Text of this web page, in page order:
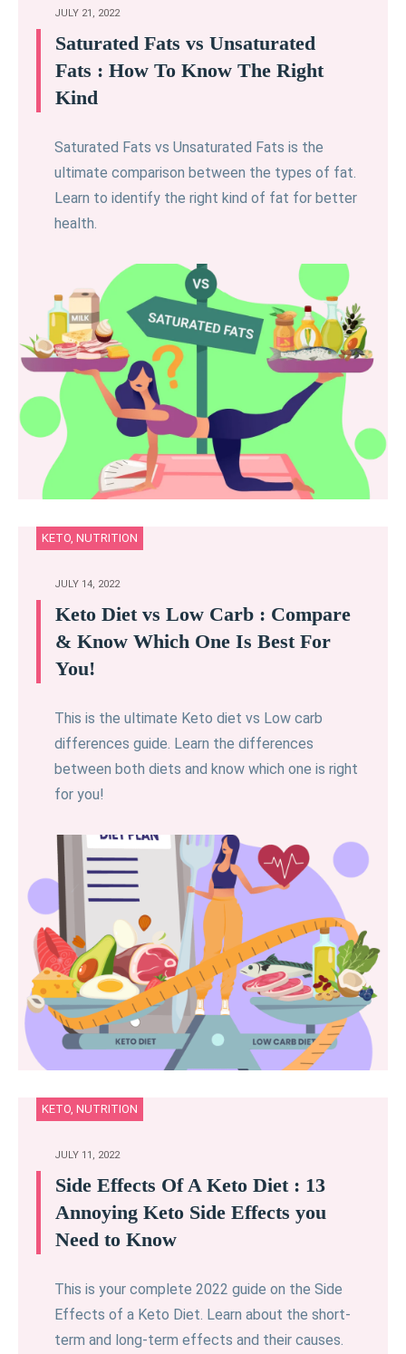
JULY 21, 2022
Saturated Fats vs Unsaturated
Fats : How To Know The Right
Kind
Saturated Fats vs Unsaturated Fats is the
ultimate comparison between the types of fat.
Learn to identify the right kind of fat for better
health.
KETO, NUTRITION
JULY 14, 2022
Keto Diet vs Low Carb : Compare
& Know Which One Is Best For
You!
This is the ultimate Keto diet vs Low carb
differences guide. Learn the differences
between both diets and know which one is right
for you!
KETO, NUTRITION
JULY 11, 2022
Side Effects Of A Keto Diet : 13
Annoying Keto Side Effects you
Need to Know
This is your complete 2022 guide on the Side
Effects of a Keto Diet. Learn about the short-
term and long-term effects and their causes.